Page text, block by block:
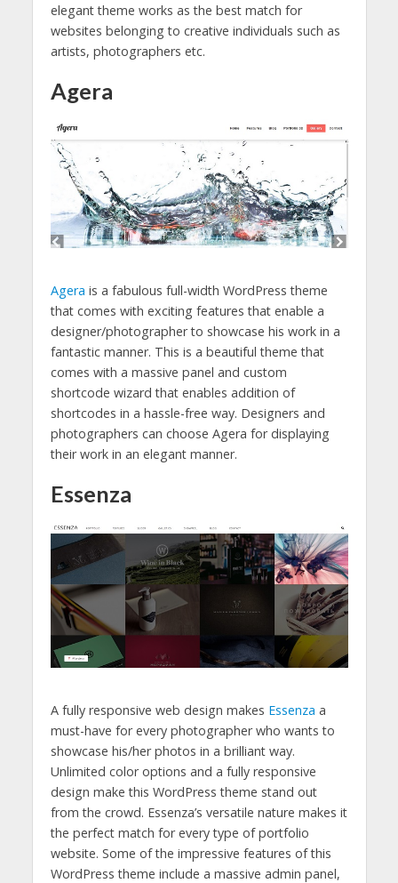
elegant theme works as the best match for
websites belonging to creative individuals such as
artists, photographers etc.
Agera
Agera is a fabulous full-width WordPress theme
that comes with exciting features that enable a
designer/photographer to showcase his work in a
fantastic manner. This is a beautiful theme that
comes with a massive panel and custom
shortcode wizard that enables addition of
shortcodes in a hassle-free way. Designers and
photographers can choose Agera for displaying
their work in an elegant manner.
Essenza
A fully responsive web design makes Essenza a
must-have for every photographer who wants to
showcase his/her photos in a brilliant way.
Unlimited color options and a fully responsive
design make this WordPress theme stand out
from the crowd. Essenza’s versatile nature makes it
the perfect match for every type of portfolio
website. Some of the impressive features of this
WordPress theme include a massive admin panel,